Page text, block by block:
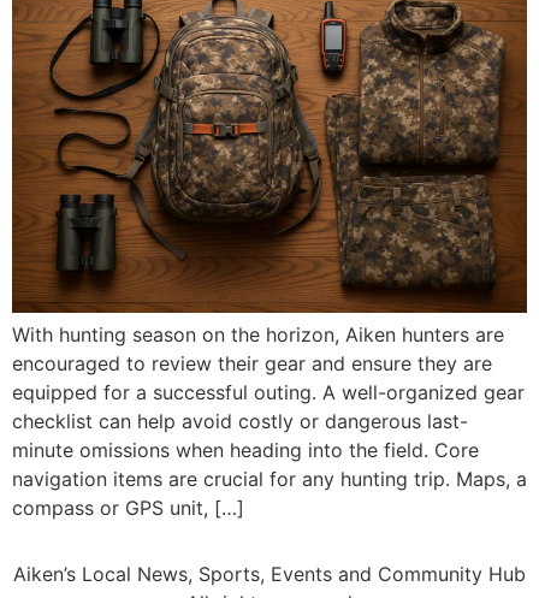
With hunting season on the horizon, Aiken hunters are
encouraged to review their gear and ensure they are
equipped for a successful outing. A well-organized gear
checklist can help avoid costly or dangerous last-
minute omissions when heading into the field. Core
navigation items are crucial for any hunting trip. Maps, a
compass or GPS unit, […]
Aiken’s Local News, Sports, Events and Community Hub